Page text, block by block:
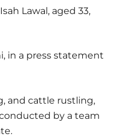
Lawal, aged 33,
in a press statement
and cattle rustling,
by a team